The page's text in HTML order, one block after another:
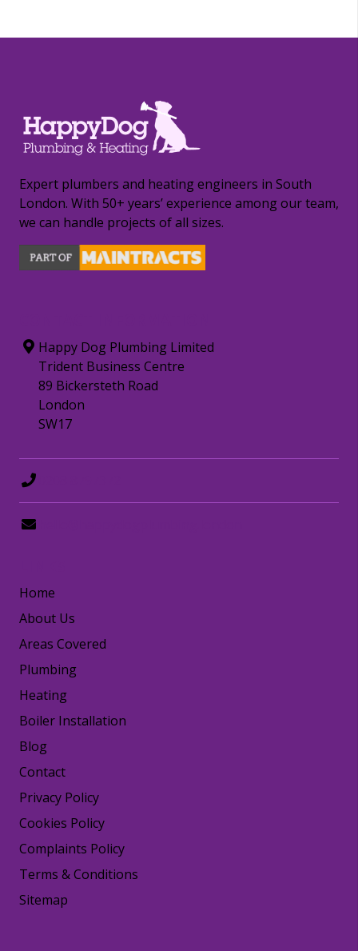
Expert plumbers and heating engineers in South
London. With 50+ years’ experience among our team,
we can handle projects of all sizes.
Happy Dog Plumbing Limited
Trident Business Centre
89 Bickersteth Road
London
SW17
Home
About Us
Areas Covered
Plumbing
Heating
Boiler Installation
Blog
Contact
Privacy Policy
Cookies Policy
Complaints Policy
Terms & Conditions
Sitemap